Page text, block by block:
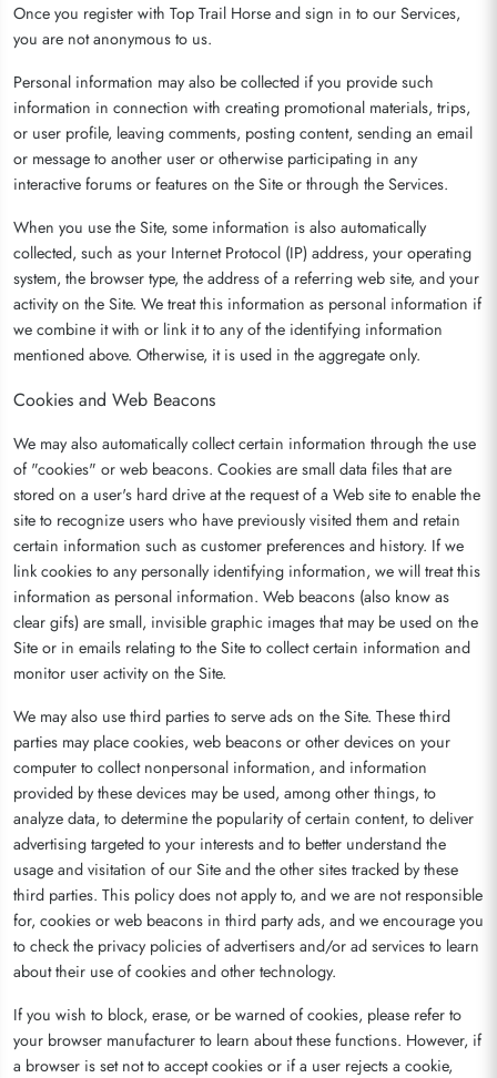
Once you register with Top Trail Horse and sign in to our Services,
you are not anonymous to us.
Personal information may also be collected if you provide such
information in connection with creating promotional materials, trips,
or user profile, leaving comments, posting content, sending an email
or message to another user or otherwise participating in any
interactive forums or features on the Site or through the Services.
When you use the Site, some information is also automatically
collected, such as your Internet Protocol (IP) address, your operating
system, the browser type, the address of a referring web site, and your
activity on the Site. We treat this information as personal information if
we combine it with or link it to any of the identifying information
mentioned above. Otherwise, it is used in the aggregate only.
Cookies and Web Beacons
We may also automatically collect certain information through the use
of "cookies" or web beacons. Cookies are small data files that are
stored on a user's hard drive at the request of a Web site to enable the
site to recognize users who have previously visited them and retain
certain information such as customer preferences and history. If we
link cookies to any personally identifying information, we will treat this
information as personal information. Web beacons (also know as
clear gifs) are small, invisible graphic images that may be used on the
Site or in emails relating to the Site to collect certain information and
monitor user activity on the Site.
We may also use third parties to serve ads on the Site. These third
parties may place cookies, web beacons or other devices on your
computer to collect nonpersonal information, and information
provided by these devices may be used, among other things, to
analyze data, to determine the popularity of certain content, to deliver
advertising targeted to your interests and to better understand the
usage and visitation of our Site and the other sites tracked by these
third parties. This policy does not apply to, and we are not responsible
for, cookies or web beacons in third party ads, and we encourage you
to check the privacy policies of advertisers and/or ad services to learn
about their use of cookies and other technology.
If you wish to block, erase, or be warned of cookies, please refer to
your browser manufacturer to learn about these functions. However, if
a browser is set not to accept cookies or if a user rejects a cookie,